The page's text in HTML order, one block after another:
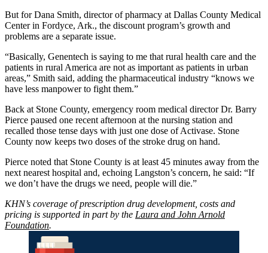
But for Dana Smith, director of pharmacy at Dallas County Medical
Center in Fordyce, Ark., the discount program’s growth and
problems are a separate issue.
“Basically, Genentech is saying to me that rural health care and the
patients in rural America are not as important as patients in urban
areas,” Smith said, adding the pharmaceutical industry “knows we
have less manpower to fight them.”
Back at Stone County, emergency room medical director Dr. Barry
Pierce paused one recent afternoon at the nursing station and
recalled those tense days with just one dose of Activase. Stone
County now keeps two doses of the stroke drug on hand.
Pierce noted that Stone County is at least 45 minutes away from the
next nearest hospital and, echoing Langston’s concern, he said: “If
we don’t have the drugs we need, people will die.”
KHN’s coverage of prescription drug development, costs and
pricing is supported in part by the Laura and John Arnold
Foundation.